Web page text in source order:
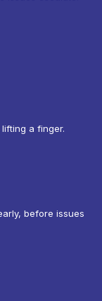
a finger.
before issues